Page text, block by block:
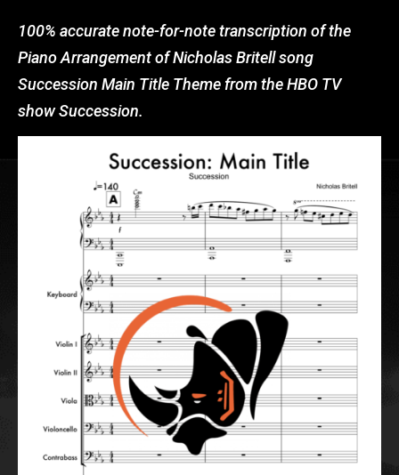
100% accurate note-for-note transcription of the
Piano Arrangement of Nicholas Britell song
Succession Main Title Theme from the HBO TV
show Succession.